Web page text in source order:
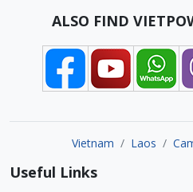
ALSO FIND
Vietnam Laos
Useful Links